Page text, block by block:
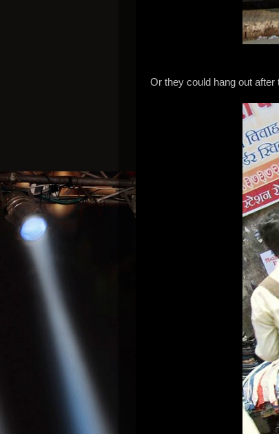
Or they could hang out after